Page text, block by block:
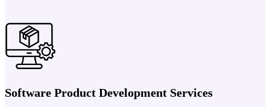
Software Product Development Services